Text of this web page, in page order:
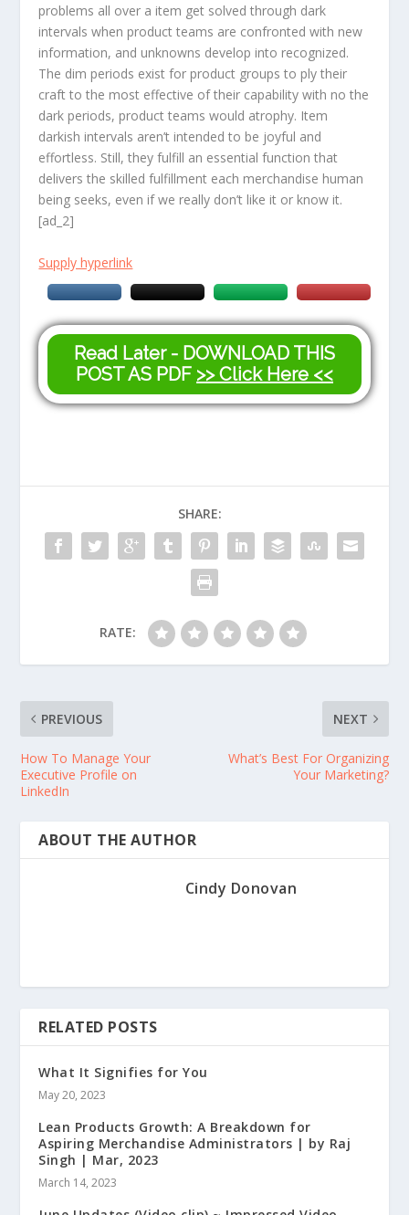
problems all over a item get solved through dark
intervals when product teams are confronted with new
information, and unknowns develop into recognized.
The dim periods exist for product groups to ply their
craft to the most effective of their capability with no the
dark periods, product teams would atrophy. Item
darkish intervals aren’t intended to be joyful and
effortless. Still, they fulfill an essential function that
delivers the skilled fulfillment each merchandise human
being seeks, even if we really don’t like it or know it.
[ad_2]
Supply hyperlink
Read Later - DOWNLOAD THIS
POST AS PDF >> Click Here <<
SHARE:
RATE:
PREVIOUS
How To Manage Your
Executive Profile on
LinkedIn
NEXT
What’s Best For Organizing
Your Marketing?
ABOUT THE AUTHOR
Cindy Donovan
RELATED POSTS
What It Signifies for You
May 20, 2023
Lean Products Growth: A Breakdown for
Aspiring Merchandise Administrators | by Raj
Singh | Mar, 2023
March 14, 2023